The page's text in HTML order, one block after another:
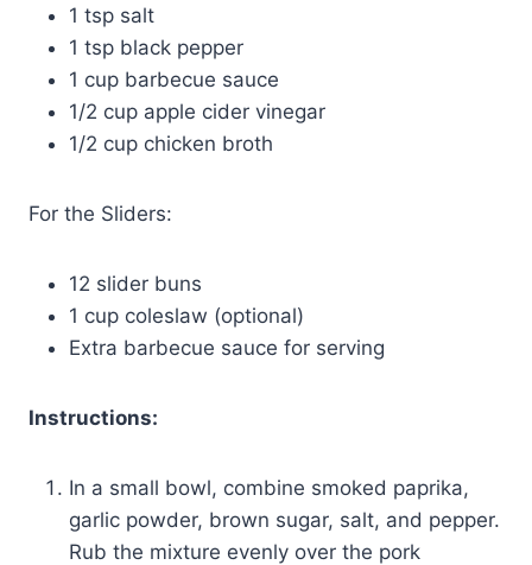
1 tsp salt
1 tsp black pepper
1 cup barbecue sauce
1/2 cup apple cider vinegar
1/2 cup chicken broth
For the Sliders:
12 slider buns
1 cup coleslaw (optional)
Extra barbecue sauce for serving
Instructions:
In a small bowl, combine smoked paprika,
garlic powder, brown sugar, salt, and pepper.
Rub the mixture evenly over the pork